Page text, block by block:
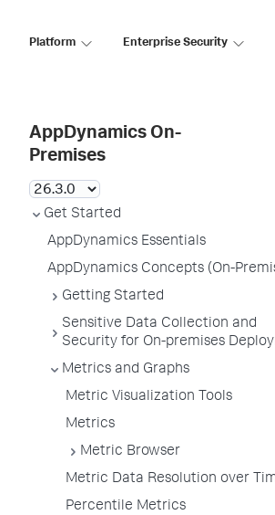
Platform Enterprise Security
AppDynamics On-
Premises
Get Started
AppDynamics Essentials
AppDynamics Concepts (On-
Getting Started
Sensitive Data Collection and
Security for On-premises
Metrics and Graphs
Metric Visualization Tools
Metrics
Metric Browser
Metric Data Resolution over
Percentile Metrics